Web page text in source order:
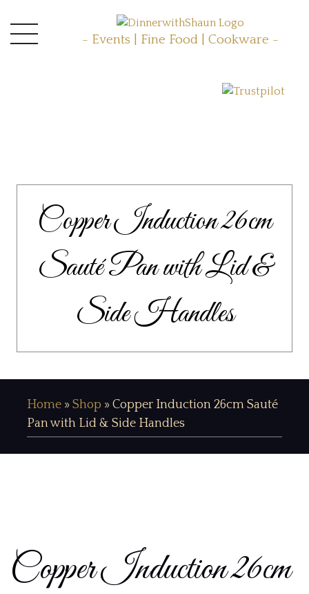
- Events | Fine Food | Cookware -
Copper Induction 26cm
Sauté Pan with Lid &
Side Handles
Home » Shop » Copper Induction 26cm Sauté
Pan with Lid & Side Handles
Copper Induction 26cm